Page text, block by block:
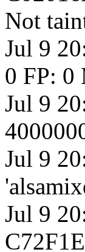
Not
Jul 9
0 FP: 0
Jul 9
Jul 9
Jul 9